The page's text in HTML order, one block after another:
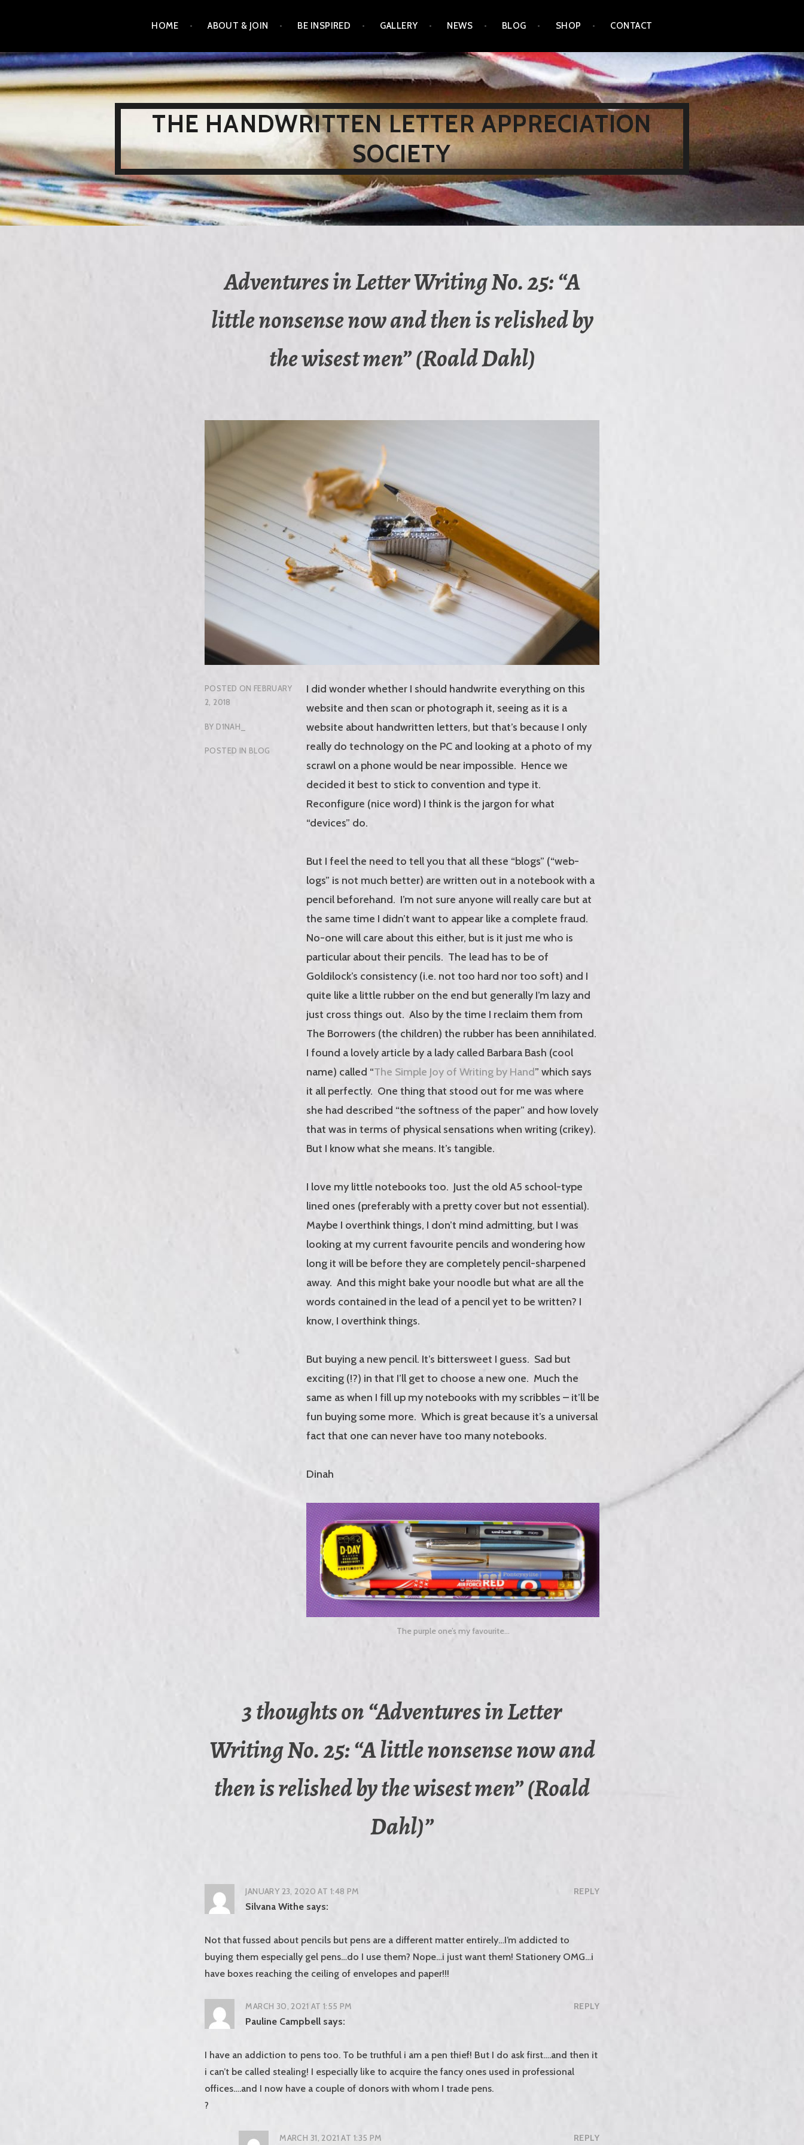
content
HOME ABOUT & JOIN BE INSPIRED GALLERY NEWS BLOG SHOP CONTACT
THE HANDWRITTEN LETTER APPRECIATION
SOCIETY
Adventures in Letter Writing No. 25: “A
little nonsense now and then is relished by
the wisest men” (Roald Dahl)
POSTED ON FEBRUARY
2, 2018
BY D1NAH_
POSTED IN BLOG
I did wonder whether I should handwrite everything on this
website and then scan or photograph it, seeing as it is a
website about handwritten letters, but that’s because I only
really do technology on the PC and looking at a photo of my
scrawl on a phone would be near impossible. Hence we
decided it best to stick to convention and type it.
Reconfigure (nice word) I think is the jargon for what
“devices” do.
But I feel the need to tell you that all these “blogs” (“web-
logs” is not much better) are written out in a notebook with a
pencil beforehand. I’m not sure anyone will really care but at
the same time I didn’t want to appear like a complete fraud.
No-one will care about this either, but is it just me who is
particular about their pencils. The lead has to be of
Goldilock’s consistency (i.e. not too hard nor too soft) and I
quite like a little rubber on the end but generally I’m lazy and
just cross things out. Also by the time I reclaim them from
The Borrowers (the children) the rubber has been annihilated.
I found a lovely article by a lady called Barbara Bash (cool
name) called “The Simple Joy of Writing by Hand” which says
it all perfectly. One thing that stood out for me was where
she had described “the softness of the paper” and how lovely
that was in terms of physical sensations when writing (crikey).
But I know what she means. It’s tangible.
I love my little notebooks too. Just the old A5 school-type
lined ones (preferably with a pretty cover but not essential).
Maybe I overthink things, I don’t mind admitting, but I was
looking at my current favourite pencils and wondering how
long it will be before they are completely pencil-sharpened
away. And this might bake your noodle but what are all the
words contained in the lead of a pencil yet to be written? I
know, I overthink things.
But buying a new pencil. It’s bittersweet I guess. Sad but
exciting (!?) in that I’ll get to choose a new one. Much the
same as when I fill up my notebooks with my scribbles – it’ll be
fun buying some more. Which is great because it’s a universal
fact that one can never have too many notebooks.
Dinah
The purple one’s my favourite…
3 thoughts on “Adventures in Letter
Writing No. 25: “A little nonsense now and
then is relished by the wisest men” (Roald
Dahl)”
JANUARY 23, 2020 AT 1:48 PM REPLY
Silvana Withe says:
Not that fussed about pencils but pens are a different matter entirely…I’m addicted to
buying them especially gel pens…do I use them? Nope…i just want them! Stationery OMG…i
have boxes reaching the ceiling of envelopes and paper!!!
MARCH 30, 2021 AT 1:55 PM REPLY
Pauline Campbell says:
I have an addiction to pens too. To be truthful i am a pen thief! But I do ask first….and then it
i can’t be called stealing! I especially like to acquire the fancy ones used in professional
offices….and I now have a couple of donors with whom I trade pens.
?
MARCH 31, 2021 AT 1:35 PM REPLY